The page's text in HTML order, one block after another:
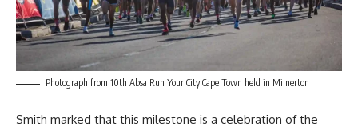
Photograph from 10th Absa Run Your City Cape Town held in Milnerton
Smith marked that this milestone is a celebration of the